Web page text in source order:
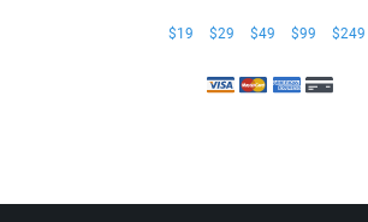
$19 $29 $49 $99 $249